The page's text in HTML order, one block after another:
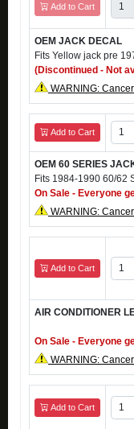
Add to Cart
OEM JACK DECAL
Fits Yellow jack pre
(Discontinued - Not
WARNING:
Add to Cart
OEM 60 SERIES
Fits 1984-1990 60/62
On Sale - Everyone
WARNING:
Add to Cart
AIR CONDITIONER
On Sale - Everyone
WARNING:
Add to Cart